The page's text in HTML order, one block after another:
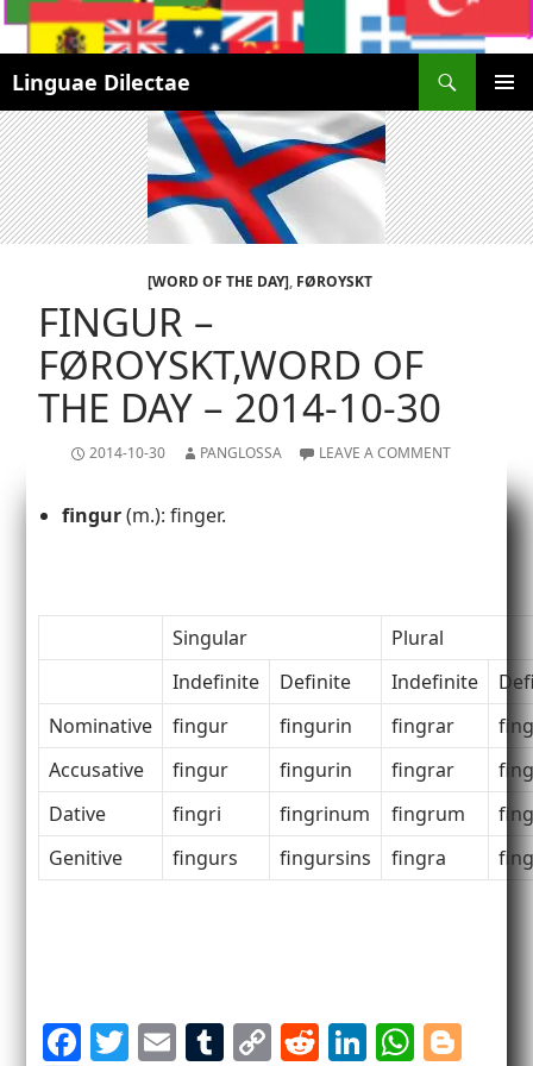
Linguae Dilectae
MENU
SKIP
TO
CONTENT
[WORD OF THE DAY], FØROYSKT
FINGUR –
FØROYSKT,WORD OF
THE DAY – 2014-10-30
2014-10-30 PANGLOSSA LEAVE A COMMENT
fingur(m.): finger.
Singular
Plural
Indefinite
Definite Indefinite
Nominative
fingur fingurin fingrar
Accusative
fingur fingurin fingrar
Dative
fingri fingrinum fingrum
Genitive
fingurs fingursins fingra
F T E T C R Li W